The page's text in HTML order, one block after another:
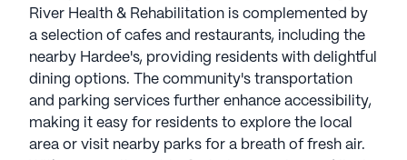
River Health & Rehabilitation is complemented by
a selection of cafes and restaurants, including the
nearby Hardee's, providing residents with delightful
dining options. The community's transportation
and parking services further enhance accessibility,
making it easy for residents to explore the local
area or visit nearby parks for a breath of fresh air.